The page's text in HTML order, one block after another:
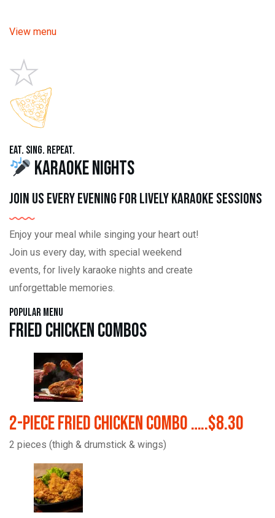
View menu
Eat. Sing. Repeat.
Karaoke Nights
Join us every evening for lively karaoke sessions
Enjoy your meal while singing your heart out!
Join us every day, with special weekend
events, for lively karaoke nights and create
unforgettable memories.
Popular Menu
Fried Chicken Combos
2-Piece Fried Chicken Combo …..$8.30
2 pieces (thigh & drumstick & wings)